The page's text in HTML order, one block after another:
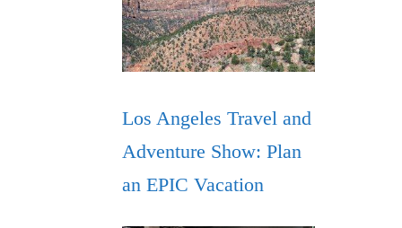
Los Angeles Travel and
Adventure Show: Plan
an EPIC Vacation